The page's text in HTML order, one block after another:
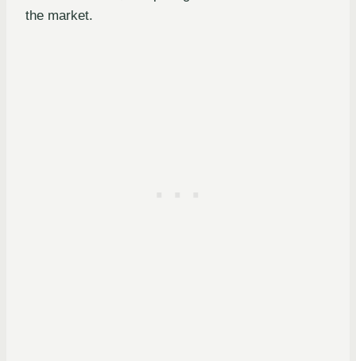
the market.